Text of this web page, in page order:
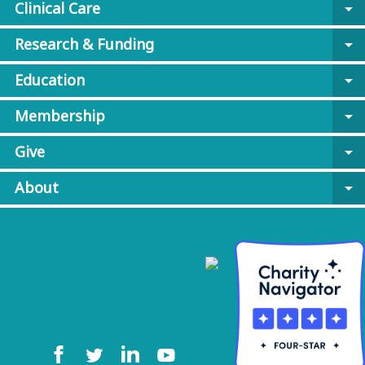
Clinical Care
arrow_drop_down
Research & Funding
arrow_drop_down
Education
arrow_drop_down
Membership
arrow_drop_down
Give
arrow_drop_down
About
arrow_drop_down